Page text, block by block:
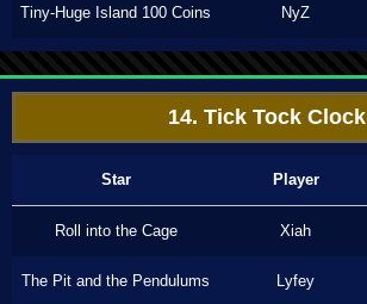
Tiny-Huge Island 100 Coins NyZ
14. Tick Tock Clock
Star Player
Roll into the Cage Xiah
The Pit and the Pendulums Lyfey